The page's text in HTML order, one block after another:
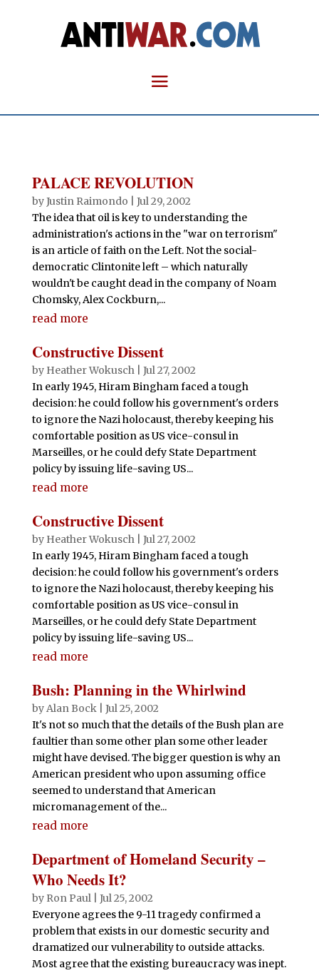
PALACE REVOLUTION
byJustin Raimondo
Jul 29, 2002
The idea that oil is key to understanding the
administration's actions in the "war on terrorism"
is an article of faith on the Left. Not the social-
democratic Clintonite left – which naturally
wouldn't be caught dead in the company of Noam
Chomsky, Alex Cockburn,...
read more
Constructive Dissent
by Heather Wokusch| Jul 27, 2002
In early 1945, Hiram Bingham faced a tough
decision: he could follow his government's orders
to ignore the Nazi holocaust, thereby keeping his
comfortable position as US vice-consul in
Marseilles, or he could defy State Department
policy by issuing life-saving US...
read more
Constructive Dissent
by Heather Wokusch| Jul 27, 2002
In early 1945, Hiram Bingham faced a tough
decision: he could follow his government's orders
to ignore the Nazi holocaust, thereby keeping his
comfortable position as US vice-consul in
Marseilles, or he could defy State Department
policy by issuing life-saving US...
read more
Bush: Planning in the Whirlwind
byAlan Bock| Jul 25, 2002
It's not so much that the details of the Bush plan are
faultier than some other plan some other leader
might have devised. The bigger question is why an
American president who upon assuming office
seemed to understand that American
micromanagement of the...
read more
Department of Homeland Security –
Who Needs It?
by Ron Paul| Jul 25, 2002
Everyone agrees the 9-11 tragedy confirmed a
problem that exists in our domestic security and
dramatized our vulnerability to outside attacks.
Most agree that the existing bureaucracy was inept.